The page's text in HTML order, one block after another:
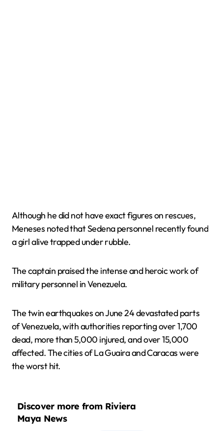
Although he did not have exact figures on rescues,
Meneses noted that Sedena personnel recently found
a girl alive trapped under rubble.
The captain praised the intense and heroic work of
military personnel in Venezuela.
The twin earthquakes on June 24 devastated parts
of Venezuela, with authorities reporting over 1,700
dead, more than 5,000 injured, and over 15,000
affected. The cities of La Guaira and Caracas were
the worst hit.
Discover more from Riviera
Maya News